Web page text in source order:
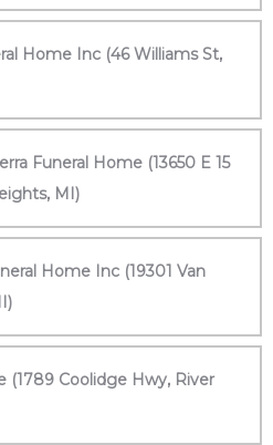
Home Inc (46 Williams St,
Funeral Home (13650 E 15
MI)
Home Inc (19301 Van
(1789 Coolidge Hwy, River